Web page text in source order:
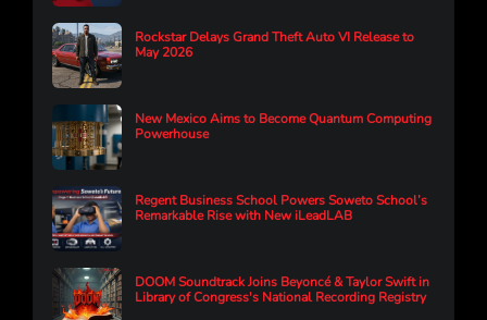
Rockstar Delays Grand Theft Auto VI Release to
May 2026
New Mexico Aims to Become Quantum Computing
Powerhouse
Regent Business School Powers Soweto School’s
Remarkable Rise with New iLeadLAB
DOOM Soundtrack Joins Beyoncé & Taylor Swift in
Library of Congress's National Recording Registry